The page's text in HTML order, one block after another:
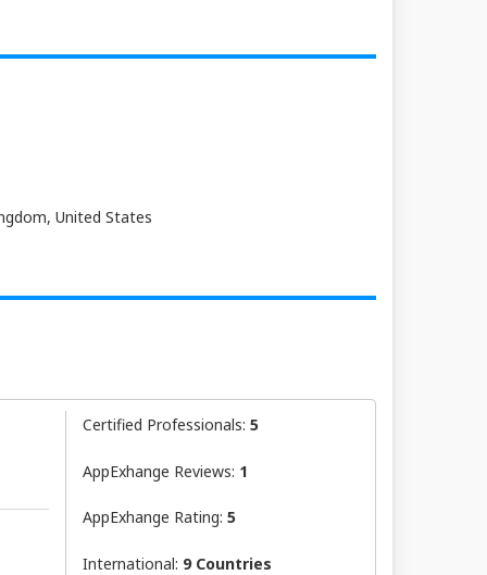
United States
Certified Professionals: 5
AppExhange Reviews: 1
AppExhange Rating: 5
International: 9 Countries